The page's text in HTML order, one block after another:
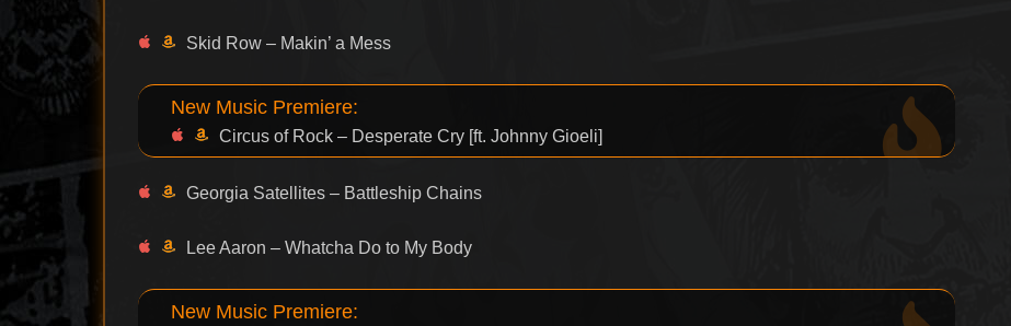
Skid Row – Makin’ a Mess
New Music Premiere:
Circus of Rock – Desperate Cry [ft. Johnny Gioeli]
Georgia Satellites – Battleship Chains
Lee Aaron – Whatcha Do to My Body
New Music Premiere: